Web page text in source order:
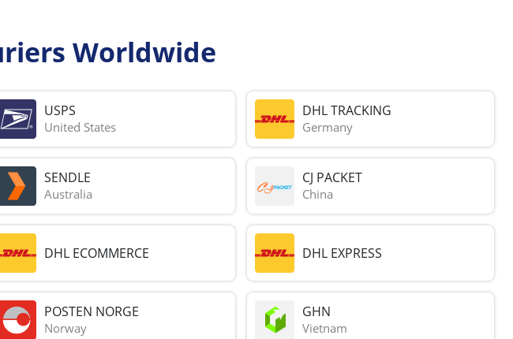
Worldwide
USPS
United States
DHL TRACKING
Germany
SENDLE
Australia
CJ PACKET
China
DHL ECOMMERCE DHL EXPRESS
POSTEN NORGE
Norway
GHN
Vietnam